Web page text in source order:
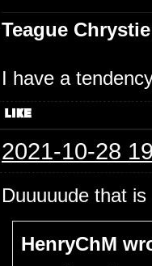
Teague Chrystie
I have a
2021-10-28
Duuuuude that
HenryChM